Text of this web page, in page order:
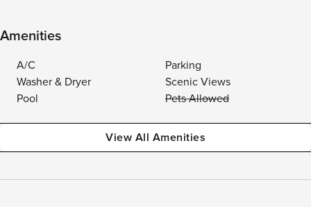
Amenities
A/C
Parking
Washer & Dryer
Scenic Views
Pool
Pets Allowed
View All Amenities